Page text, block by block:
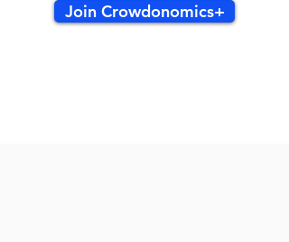
Join Crowdonomics+